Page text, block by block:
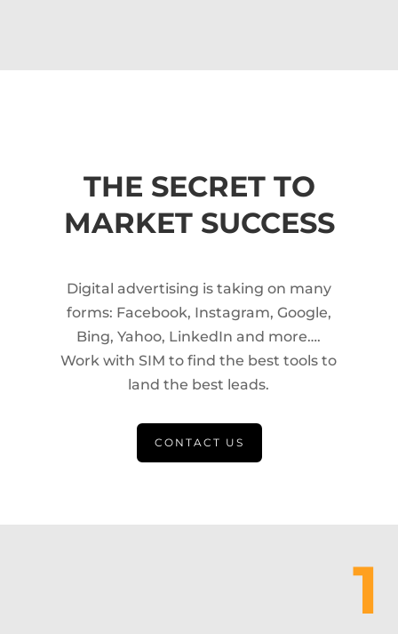
THE SECRET TO
MARKET SUCCESS
Digital advertising is taking on many
forms: Facebook, Instagram, Google,
Bing, Yahoo, LinkedIn and more….
Work with SIM to find the best tools to
land the best leads.
CONTACT US
1